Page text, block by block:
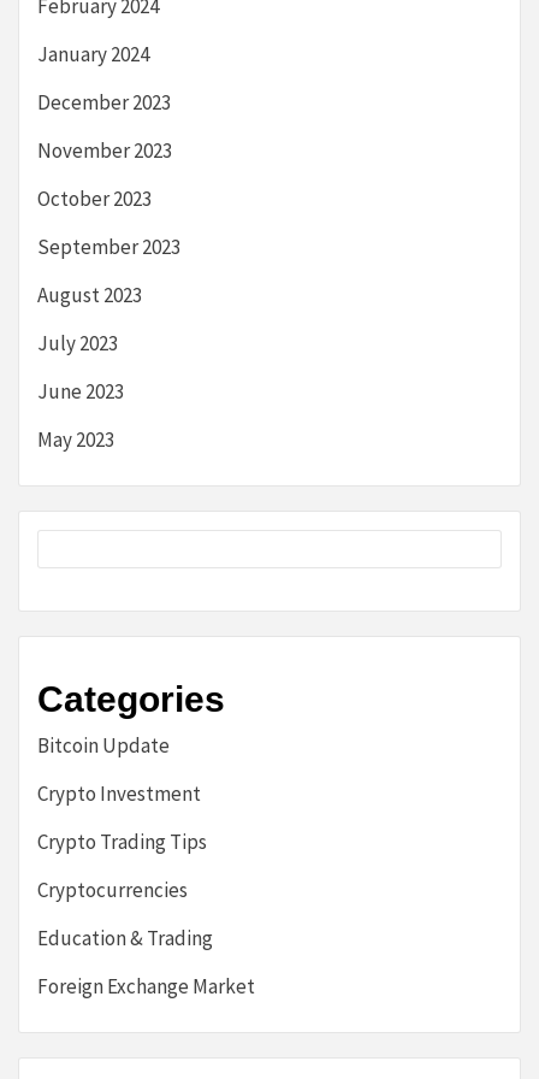
February 2024
January 2024
December 2023
November 2023
October 2023
September 2023
August 2023
July 2023
June 2023
May 2023
Categories
Bitcoin Update
Crypto Investment
Crypto Trading Tips
Cryptocurrencies
Education & Trading
Foreign Exchange Market